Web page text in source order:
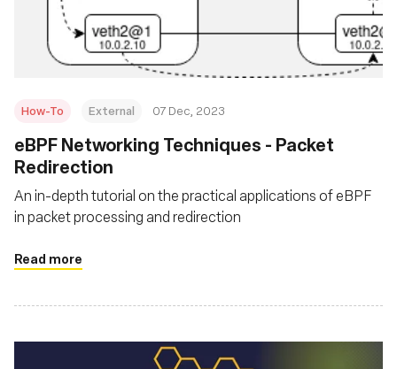
How-To External 07 Dec, 2023
eBPF Networking Techniques - Packet
Redirection
An in-depth tutorial on the practical applications of eBPF
in packet processing and redirection
Read more